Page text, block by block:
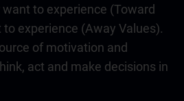
to experience (Toward
experience (Away Values).
of motivation and
act and make decisions in